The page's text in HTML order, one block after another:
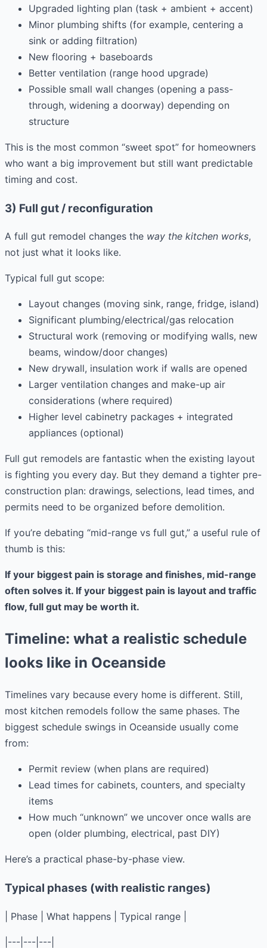
Upgraded lighting plan (task + ambient + accent)
Minor plumbing shifts (for example, centering a
sink or adding filtration)
New flooring + baseboards
Better ventilation (range hood upgrade)
Possible small wall changes (opening a pass-
through, widening a doorway) depending on
structure
This is the most common “sweet spot” for homeowners
who want a big improvement but still want predictable
timing and cost.
3) Full gut / reconfiguration
A full gut remodel changes the way the kitchen works,
not just what it looks like.
Typical full gut scope:
Layout changes (moving sink, range, fridge, island)
Significant plumbing/electrical/gas relocation
Structural work (removing or modifying walls, new
beams, window/door changes)
New drywall, insulation work if walls are opened
Larger ventilation changes and make-up air
considerations (where required)
Higher level cabinetry packages + integrated
appliances (optional)
Full gut remodels are fantastic when the existing layout
is fighting you every day. But they demand a tighter pre-
construction plan: drawings, selections, lead times, and
permits need to be organized before demolition.
If you’re debating “mid-range vs full gut,” a useful rule of
thumb is this:
If your biggest pain is storage and finishes, mid-range
often solves it. If your biggest pain is layout and traffic
flow, full gut may be worth it.
Timeline: what a realistic schedule
looks like in Oceanside
Timelines vary because every home is different. Still,
most kitchen remodels follow the same phases. The
biggest schedule swings in Oceanside usually come
from:
Permit review (when plans are required)
Lead times for cabinets, counters, and specialty
items
How much “unknown” we uncover once walls are
open (older plumbing, electrical, past DIY)
Here’s a practical phase-by-phase view.
Typical phases (with realistic ranges)
| Phase | What happens | Typical range |
|---|---|---|